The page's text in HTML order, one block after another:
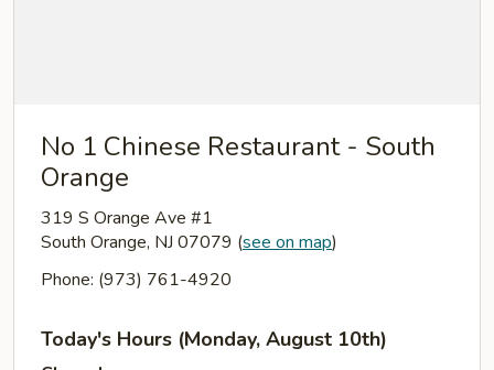
No 1 Chinese Restaurant - South
Orange
319 S Orange Ave #1
South Orange, NJ 07079 (see on map)
Phone: (973) 761-4920
Today's Hours (Monday, August 10th)